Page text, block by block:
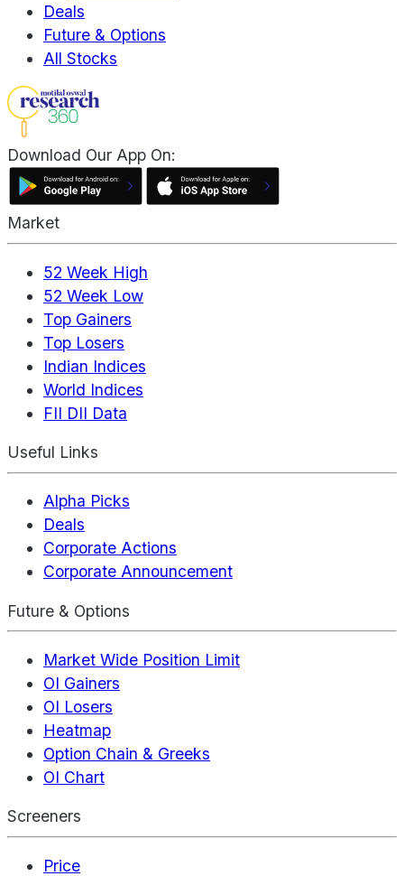
Deals
Future & Options
All Stocks
Download Our App On:
Market
52 Week High
52 Week Low
Top Gainers
Top Losers
Indian Indices
World Indices
FII DII Data
Useful Links
Alpha Picks
Deals
Corporate Actions
Corporate Announcement
Future & Options
Market Wide Position Limit
OI Gainers
OI Losers
Heatmap
Option Chain & Greeks
OI Chart
Screeners
Price